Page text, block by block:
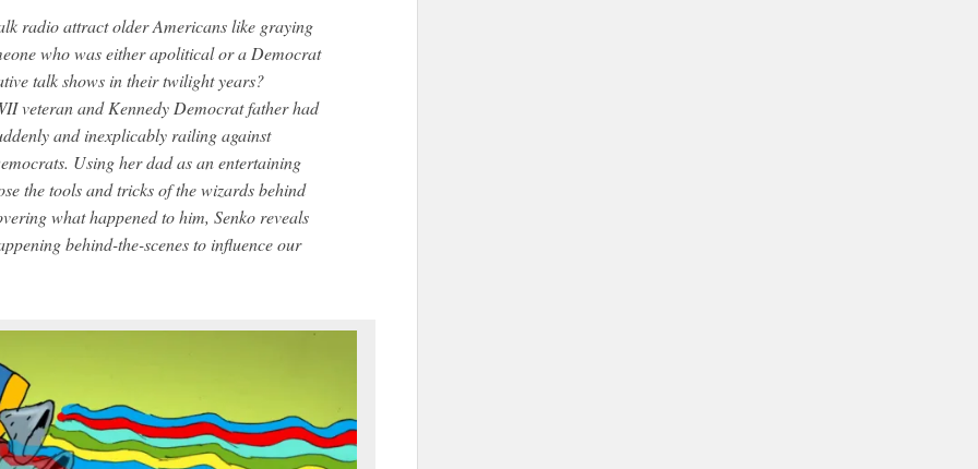
radio attract older Americans like graying
who was either apolitical or a Democrat
talk shows in their twilight years?
veteran and Kennedy Democrat father had
and inexplicably railing against
Using her dad as an entertaining
the tools and tricks of the wizards behind
what happened to him, Senko reveals
behind-the-scenes to influence our